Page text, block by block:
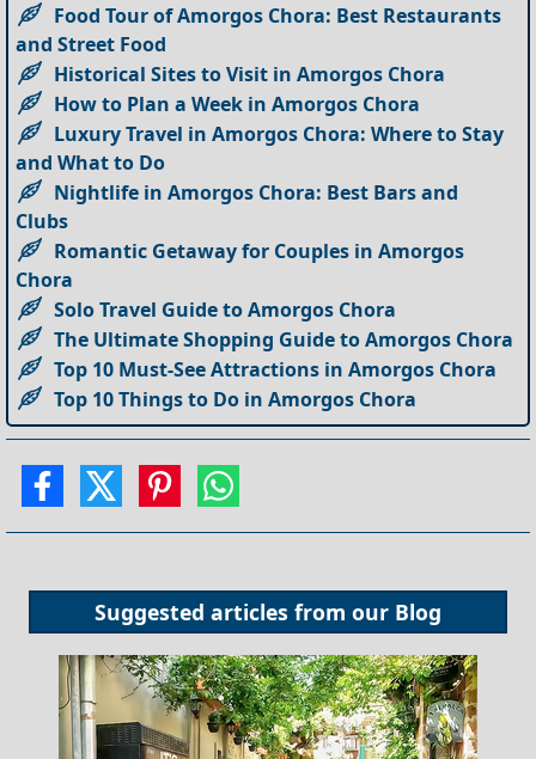
Food Tour of Amorgos Chora: Best Restaurants
and Street Food
Historical Sites to Visit in Amorgos Chora
How to Plan a Week in Amorgos Chora
Luxury Travel in Amorgos Chora: Where to Stay
and What to Do
Nightlife in Amorgos Chora: Best Bars and
Clubs
Romantic Getaway for Couples in Amorgos
Chora
Solo Travel Guide to Amorgos Chora
The Ultimate Shopping Guide to Amorgos Chora
Top 10 Must-See Attractions in Amorgos Chora
Top 10 Things to Do in Amorgos Chora
Suggested articles from our Blog